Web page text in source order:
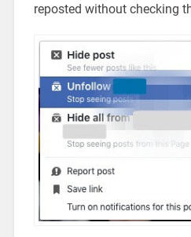
reposted without checking